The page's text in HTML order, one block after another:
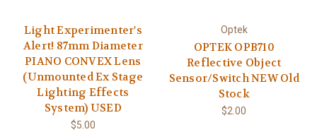
Light Experimenter's
Alert! 87mm Diameter
PIANO CONVEX Lens
(Unmounted Ex Stage
Lighting Effects
System) USED
$5.00
Optek
OPTEK OPB710
Reflective Object
Sensor/Switch NEW Old
Stock
$2.00